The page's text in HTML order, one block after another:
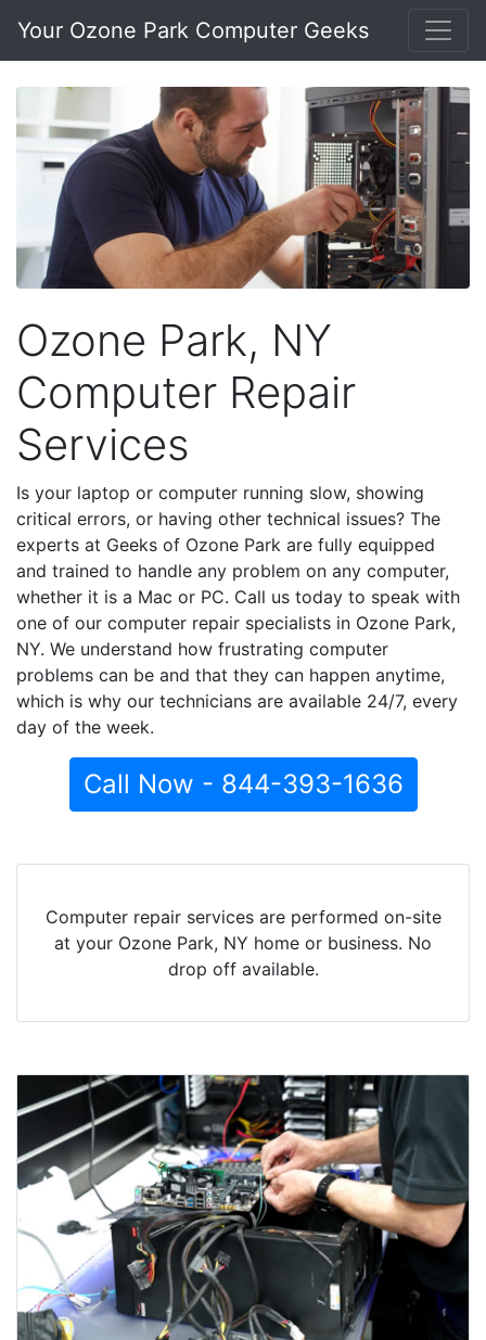
Your Ozone Park Computer Geeks
Ozone Park, NY
Computer Repair
Services
Is your laptop or computer running slow, showing
critical errors, or having other technical issues? The
experts at Geeks of Ozone Park are fully equipped
and trained to handle any problem on any computer,
whether it is a Mac or PC. Call us today to speak with
one of our computer repair specialists in Ozone Park,
NY. We understand how frustrating computer
problems can be and that they can happen anytime,
which is why our technicians are available 24/7, every
day of the week.
Call Now - 844-393-1636
Computer repair services are performed on-site
at your Ozone Park, NY home or business. No
drop off available.